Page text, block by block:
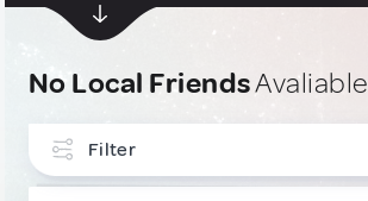
No Local FriendsAvaliable
Filter